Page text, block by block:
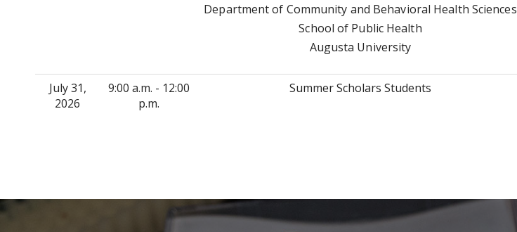
Department of Community and Behavioral Health Sciences
School of Public Health
Augusta University
July 31,
2026
9:00 a.m. - 12:00
p.m.
Summer Scholars Students